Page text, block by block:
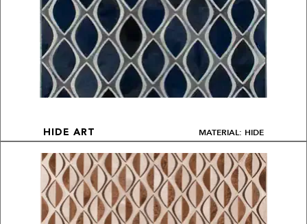
HIDE ART MATERIAL: HIDE